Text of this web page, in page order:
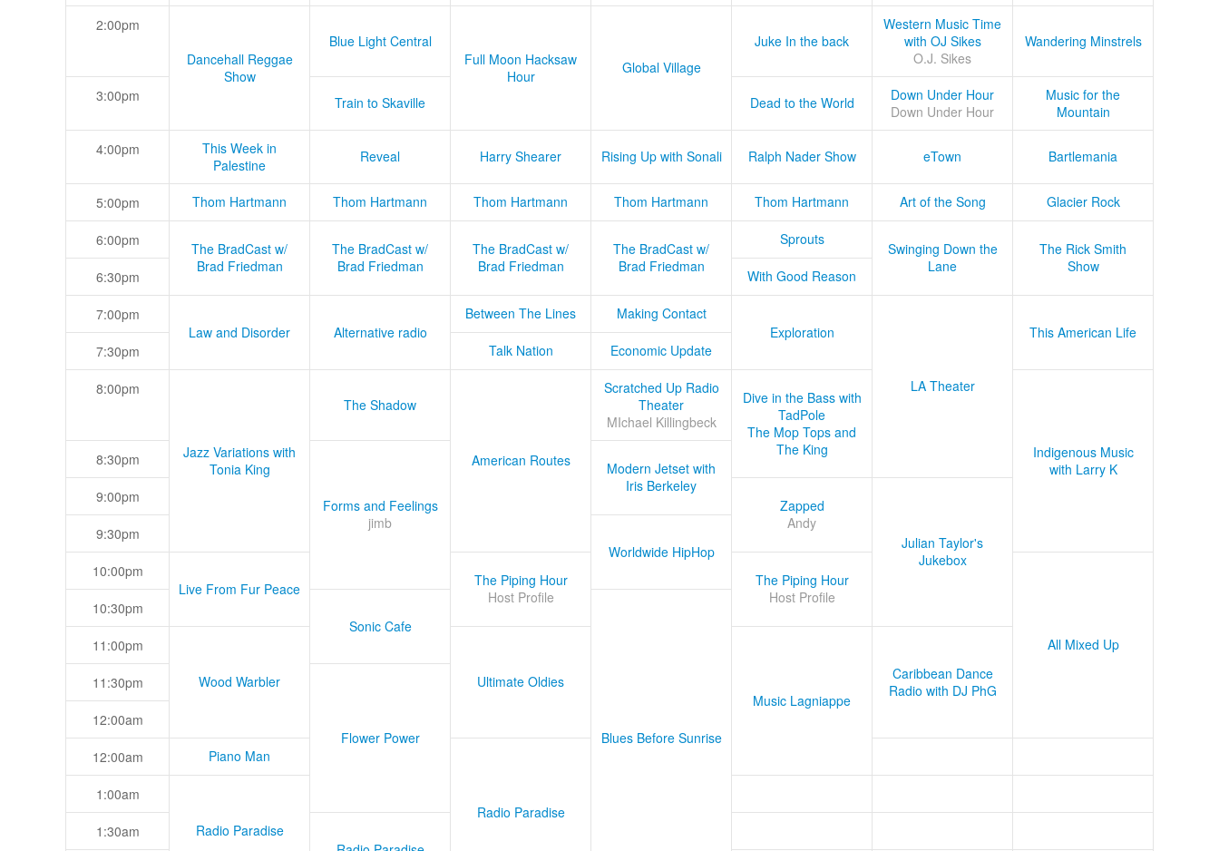
2:00pm
Dancehall Reggae
Show
Blue Light Central
Full Moon Hacksaw
Hour
Global Village
Juke In the back
Western Music Time
with OJ Sikes
O.J. Sikes
Wandering Minstrels
3:00pm Train to Skaville Dead to the World
Down Under Hour
Down Under Hour
Music for the
Mountain
4:00pm
This Week in
Palestine
Reveal Harry Shearer Rising Up with Sonali Ralph Nader Show eTown Bartlemania
5:00pm Thom Hartmann Thom Hartmann Thom Hartmann Thom Hartmann Thom Hartmann Art of the Song Glacier Rock
6:00pm
The BradCast w/
Brad Friedman
The BradCast w/
Brad Friedman
The BradCast w/
Brad Friedman
The BradCast w/
Brad Friedman
Sprouts
Swinging Down the
Lane
The Rick Smith
Show
6:30pm With Good Reason
7:00pm
Law and Disorder
Alternative radio
Between The Lines
Making Contact
Exploration
LA Theater
This American Life
7:30pm
Talk Nation Economic Update
8:00pm
Jazz Variations with
Tonia King
The Shadow
American Routes
Scratched Up Radio
Theater
MIchael Killingbeck
Dive in the Bass with
TadPole
The Mop Tops and
The King
Indigenous Music
with Larry K
8:30pm
Forms and Feelings
jimb
Modern Jetset with
Iris Berkeley
9:00pm
Zapped
Andy
Julian Taylor's
Jukebox
9:30pm
Worldwide HipHop
10:00pm
Live From Fur Peace
The Piping Hour
Host Profile
The Piping Hour
Host Profile
All Mixed Up
10:30pm
Sonic Cafe
Blues Before Sunrise
11:00pm
Wood Warbler
Ultimate Oldies
Music Lagniappe
Caribbean Dance
Radio with DJ PhG
11:30pm
Flower Power
12:00am
12:00am Piano Man
Radio Paradise
1:00am
Radio Paradise
1:30am